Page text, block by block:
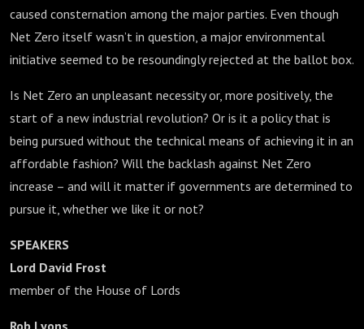
caused consternation among the major parties. Even though
Net Zero itself wasn’t in question, a major environmental
initiative seemed to be resoundingly rejected at the ballot box.
Is Net Zero an unpleasant necessity or, more positively, the
start of a new industrial revolution? Or is it a policy that is
being pursued without the technical means of achieving it in an
affordable fashion? Will the backlash against Net Zero
increase – and will it matter if governments are determined to
pursue it, whether we like it or not?
SPEAKERS
Lord David Frost
member of the House of Lords
Rob Lyons